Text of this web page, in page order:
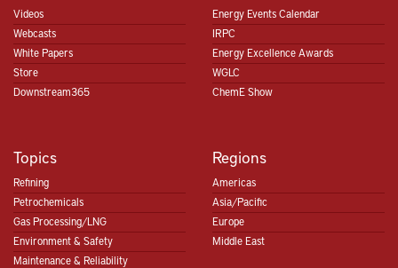
Videos
Webcasts
White Papers
Store
Downstream365
Energy Events Calendar
IRPC
Energy Excellence Awards
WGLC
ChemE Show
Topics
Refining
Petrochemicals
Gas Processing/LNG
Environment & Safety
Maintenance & Reliability
Regions
Americas
Asia/Pacific
Europe
Middle East